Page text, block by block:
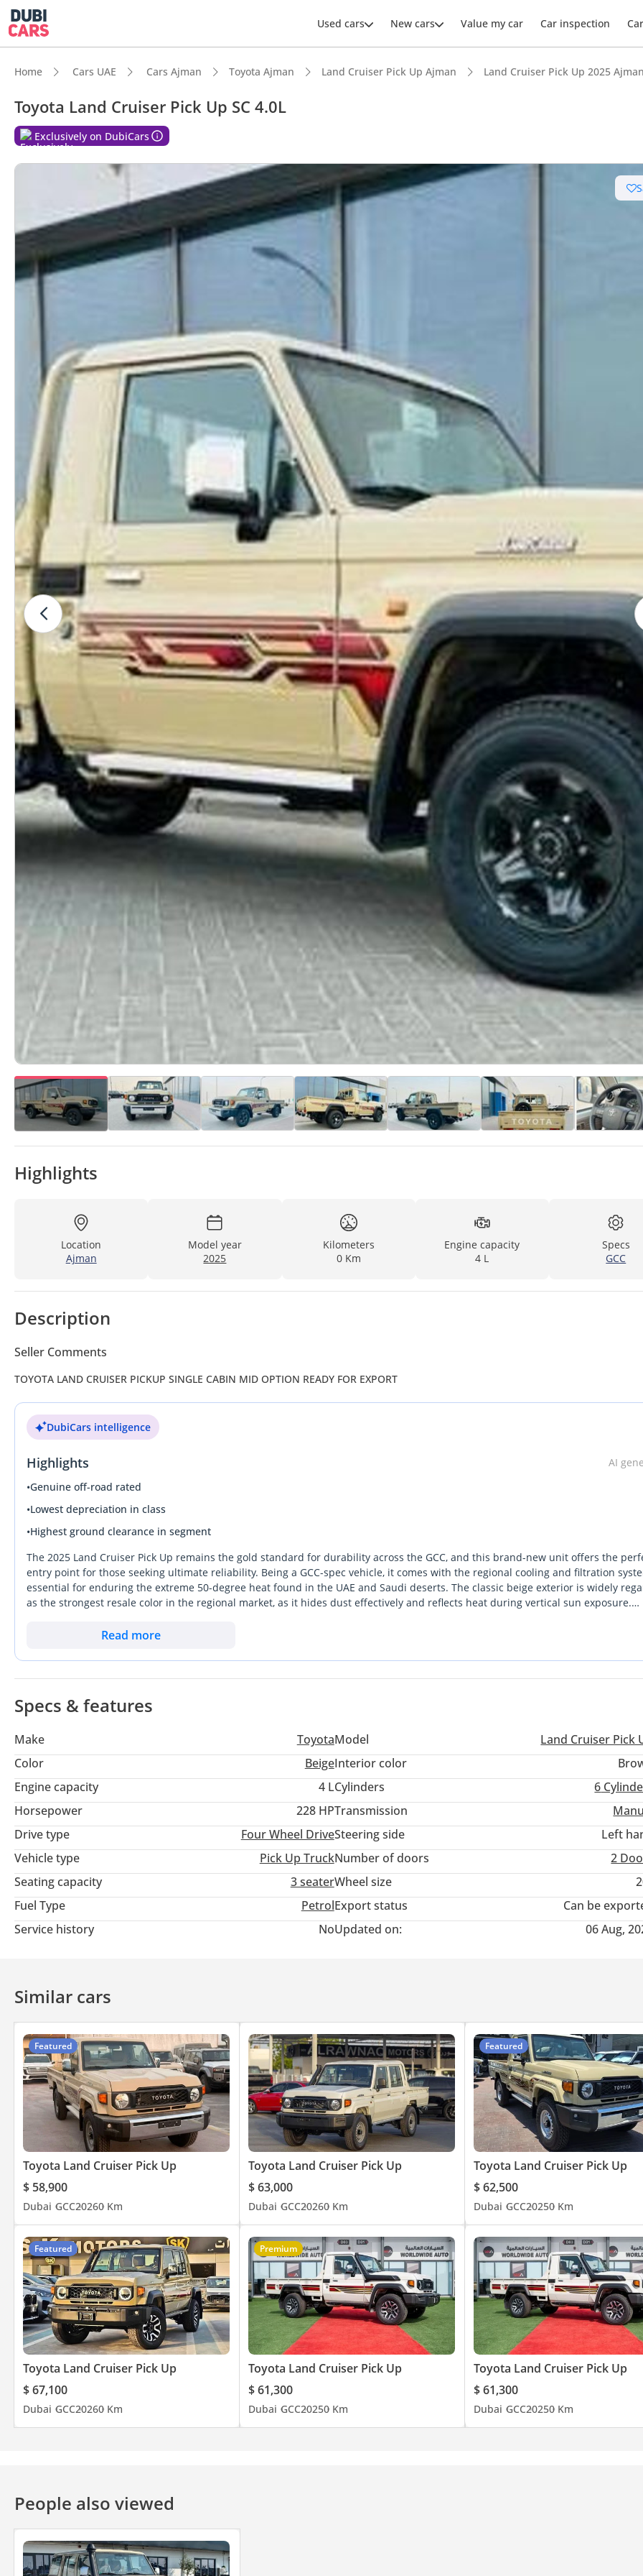
Used cars New cars Value my car Car inspection
Home Cars UAE Cars Ajman Toyota Ajman Land Cruiser Pick Up Ajman Land Cruiser Pick Up 2025 Ajman
Toyota Land Cruiser Pick Up SC 4.0L
Exclusively on DubiCars
Highlights
Location
Ajman
Model year
2025
Kilometers
0 Km
Engine capacity
4 L
Specs
GCC
Description
Seller Comments
TOYOTA LAND CRUISER PICKUP SINGLE CABIN MID OPTION READY FOR EXPORT
DubiCars intelligence
Highlights
AI
•Genuine off-road rated
•Lowest depreciation in class
•Highest ground clearance in segment
The 2025 Land Cruiser Pick Up remains the gold standard for durability across the GCC, and this brand-new unit offers the
entry point for those seeking ultimate reliability. Being a GCC-spec vehicle, it comes with the regional cooling and filtration
essential for enduring the extreme 50-degree heat found in the UAE and Saudi deserts. The classic beige exterior is widely
as the strongest resale color in the regional market, as it hides dust effectively and reflects heat during vertical sun exposure.
and long-term serviceability over modern complexities. It stands out from rivals by offering a level of ruggedness that has been
offered by the Toyota badge and the immediate availability of parts and service in every corner of the GCC makes this a top-tier
investment.
Read more
Specs & features
Make ToyotaModel
Land Cruiser Pick
Color
BeigeInterior color
Engine capacity
4 LCylinders 6
Horsepower
228 HPTransmission
Drive type
Four Wheel DriveSteering side
Left
Vehicle type
Pick Up TruckNumber of doors
2
Seating capacity
3 seaterWheel size
Fuel Type
PetrolExport status
Can be
Service history
NoUpdated on: 06 Aug,
Similar cars
Featured
Toyota Land Cruiser Pick Up
$ 58,900
Dubai GCC20260 Km
Toyota Land Cruiser Pick Up
$ 63,000
Dubai GCC20260 Km
Featured
Toyota Land Cruiser Pick Up
$ 62,500
Dubai GCC20250 Km
Featured
Toyota Land Cruiser Pick Up
$ 67,100
Dubai GCC20260 Km
Premium
Toyota Land Cruiser Pick Up
$ 61,300
Dubai GCC20250 Km
Toyota Land Cruiser Pick Up
$ 61,300
Dubai GCC20250 Km
People also viewed
Genuine off-road rated
Lowest depreciation in class